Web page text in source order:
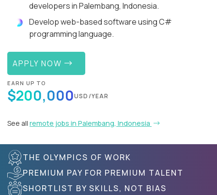
developers in Palembang, Indonesia.
Develop web-based software using C#
programming language.
APPLY NOW
EARN UP TO
$200,000USD/YEAR
See all remote jobs in Palembang, Indonesia
THE OLYMPICS OF WORK
PREMIUM PAY FOR PREMIUM TALENT
SHORTLIST BY SKILLS, NOT BIAS